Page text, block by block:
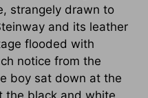
strangely drawn to
and its leather
flooded with
notice from the
boy sat down at the
the black and white